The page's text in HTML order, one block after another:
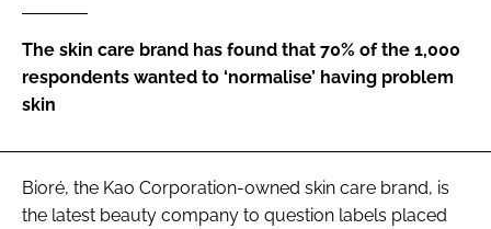
Password
Remember me
FORGOT PASSWORD?
The skin care brand has found that 70% of the 1,000
respondents wanted to ‘normalise’ having problem
skin
Bioré, the Kao Corporation-owned skin care brand, is
the latest beauty company to question labels placed